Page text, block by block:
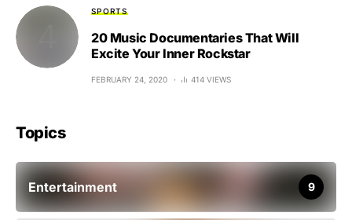
SPORTS
20 Music Documentaries That Will
Excite Your Inner Rockstar
FEBRUARY 24, 2020 414 VIEWS
Topics
Entertainment 9